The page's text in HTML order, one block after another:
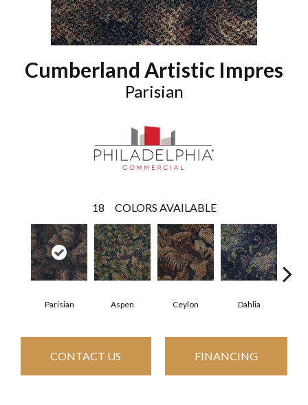
Cumberland Artistic Impres
Parisian
18 COLORS AVAILABLE
Parisian Aspen Ceylon Dahlia
CONTACT US FINANCING